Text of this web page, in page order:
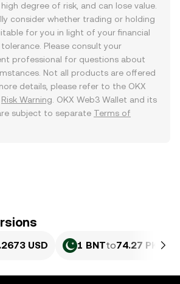
degree of risk, and can lose value.
consider whether trading or holding
for you in light of your financial
Please consult your
professional for questions about
Not all products are offered
details, please refer to the OKX
Risk Warning . OKX Web3 Wallet and its
subject to separate Terms of
USD 1 BNTto74.27 PKR